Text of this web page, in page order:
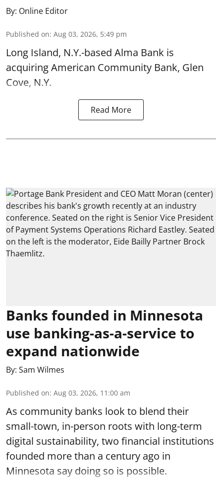
By: Online Editor
Published on: Aug 03, 2026, 5:49 pm
Long Island, N.Y.-based Alma Bank is
acquiring American Community Bank, Glen
Cove, N.Y.
Read More
Banks founded in Minnesota
use banking-as-a-service to
expand nationwide
By: Sam Wilmes
Published on: Aug 03, 2026, 11:00 am
As community banks look to blend their
small-town, in-person roots with long-term
digital sustainability, two financial institutions
founded more than a century ago in
Minnesota say doing so is possible.